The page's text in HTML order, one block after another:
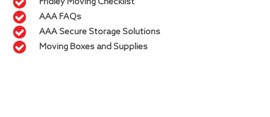
Fridley Moving Checklist
AAA FAQs
AAA Secure Storage Solutions
Moving Boxes and Supplies